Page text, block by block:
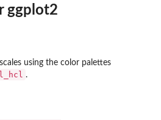
ggplot2
using the color palettes
.